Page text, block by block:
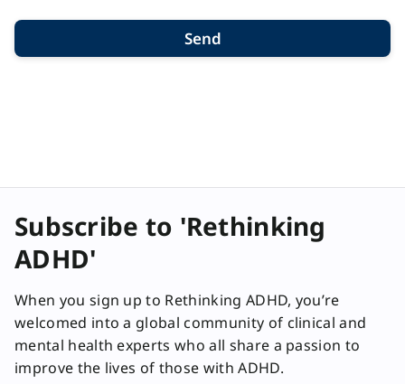
Send
Subscribe to 'Rethinking
ADHD'
When you sign up to Rethinking ADHD, you’re
welcomed into a global community of clinical and
mental health experts who all share a passion to
improve the lives of those with ADHD.